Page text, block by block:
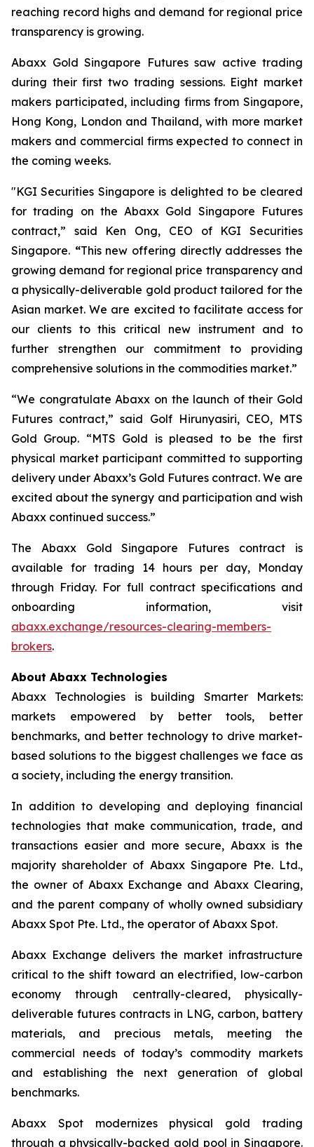
reaching record highs and demand for regional price
transparency is growing.
Abaxx Gold Singapore Futures saw active trading
during their first two trading sessions. Eight market
makers participated, including firms from Singapore,
Hong Kong, London and Thailand, with more market
makers and commercial firms expected to connect in
the coming weeks.
"KGI Securities Singapore is delighted to be cleared
for trading on the Abaxx Gold Singapore Futures
contract,” said Ken Ong, CEO of KGI Securities
Singapore. “This new offering directly addresses the
growing demand for regional price transparency and
a physically-deliverable gold product tailored for the
Asian market. We are excited to facilitate access for
our clients to this critical new instrument and to
further strengthen our commitment to providing
comprehensive solutions in the commodities market.”
“We congratulate Abaxx on the launch of their Gold
Futures contract,” said Golf Hirunyasiri, CEO, MTS
Gold Group. “MTS Gold is pleased to be the first
physical market participant committed to supporting
delivery under Abaxx’s Gold Futures contract. We are
excited about the synergy and participation and wish
Abaxx continued success.”
The Abaxx Gold Singapore Futures contract is
available for trading 14 hours per day, Monday
through Friday. For full contract specifications and
onboarding information, visit
abaxx.exchange/resources-clearing-members-
brokers.
About Abaxx Technologies
Abaxx Technologies is building Smarter Markets:
markets empowered by better tools, better
benchmarks, and better technology to drive market-
based solutions to the biggest challenges we face as
a society, including the energy transition.
In addition to developing and deploying financial
technologies that make communication, trade, and
transactions easier and more secure, Abaxx is the
majority shareholder of Abaxx Singapore Pte. Ltd.,
the owner of Abaxx Exchange and Abaxx Clearing,
and the parent company of wholly owned subsidiary
Abaxx Spot Pte. Ltd., the operator of Abaxx Spot.
Abaxx Exchange delivers the market infrastructure
critical to the shift toward an electrified, low-carbon
economy through centrally-cleared, physically-
deliverable futures contracts in LNG, carbon, battery
materials, and precious metals, meeting the
commercial needs of today’s commodity markets
and establishing the next generation of global
benchmarks.
Abaxx Spot modernizes physical gold trading
through a physically-backed gold pool in Singapore.